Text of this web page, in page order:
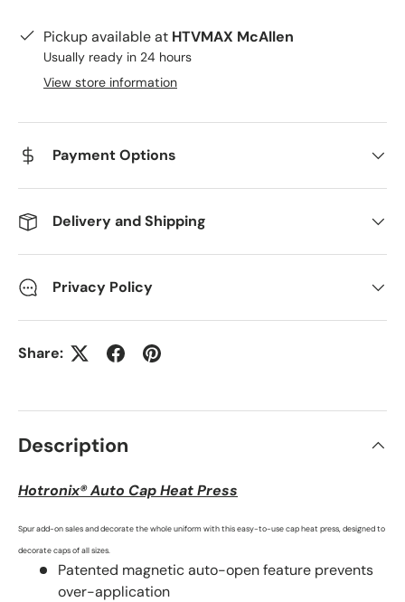
Pickup available at HTVMAX McAllen
Usually ready in 24 hours
View store information
Payment Options
Delivery and Shipping
Privacy Policy
Share:
Description
Hotronix® Auto Cap Heat Press
Spur add-on sales and decorate the whole uniform with this easy-to-use cap heat press, designed to
decorate caps of all sizes.
Patented magnetic auto-open feature prevents
over-application